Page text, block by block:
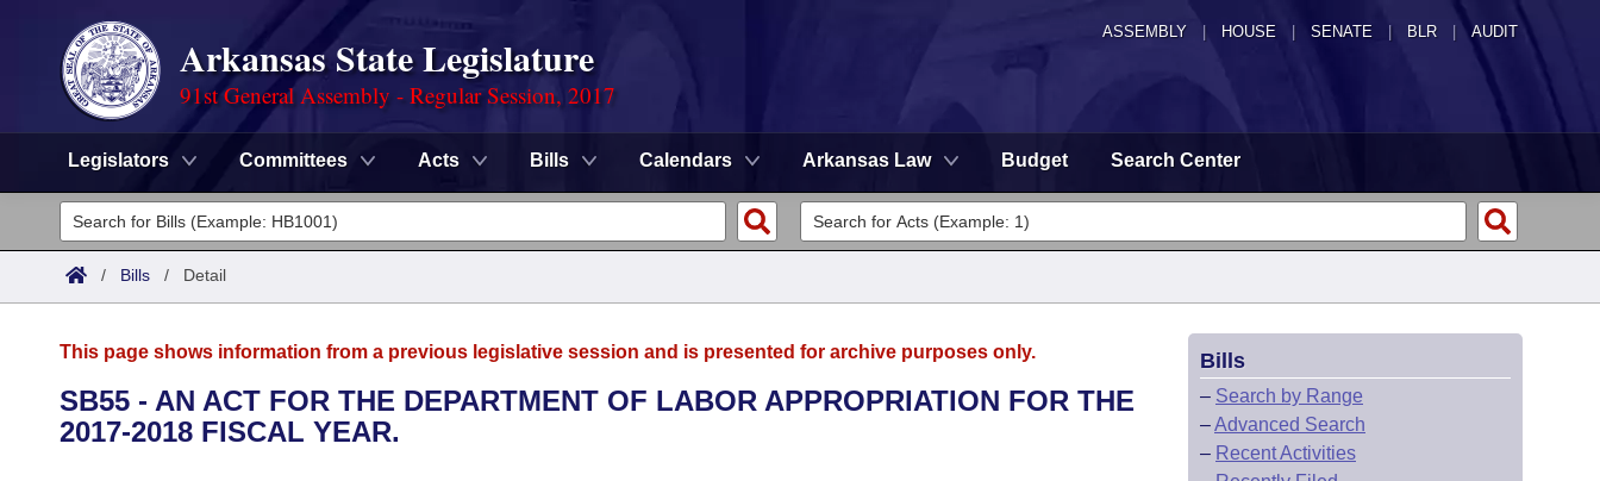
ASSEMBLY HOUSE SENATE | BLR | AUDIT
Arkansas State Legislature
91st General Assembly - Regular Session, 2017
Legislators Committees Acts Bills Calendars Arkansas Law Budget Search Center
Legislators
List All
District Finder
Committees
Senate
House
Advanced Search
Search by Range
Calendars
/ Bills / Detail
This page shows information from a previous legislative session and is presented for archive purposes only.
SB55 - AN ACT FOR THE DEPARTMENT OF LABOR APPROPRIATION FOR THE
2017-2018 FISCAL YEAR.
Bills
– Search by Range
–Advanced Search
– Recent Activities